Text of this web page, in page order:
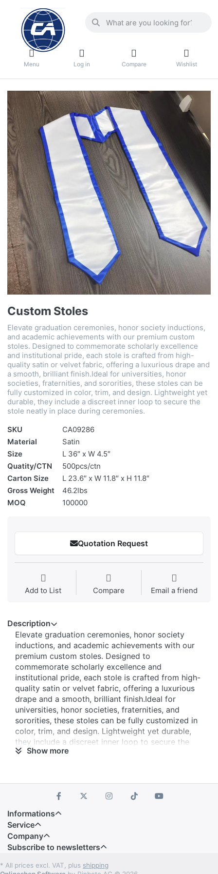
Menu Log in Compare Wishlist
Custom Stoles
Elevate graduation ceremonies, honor society inductions,
and academic achievements with our premium custom
stoles. Designed to commemorate scholarly excellence
and institutional pride, each stole is crafted from high-
quality satin or velvet fabric, offering a luxurious drape and
a smooth, brilliant finish.Ideal for universities, honor
societies, fraternities, and sororities, these stoles can be
fully customized in color, trim, and design. Lightweight yet
durable, they include a discreet inner loop to secure the
stole neatly in place during ceremonies.
SKU
CA09286
Material
Satin
Size
L 36″ x W 4.5″
Quatity/CTN
500pcs/ctn
Carton Size
L 23.6″ x W 11.8″ x H 11.8″
Gross Weight
46.2lbs
MOQ
100000
Quotation Request
Add to List Compare Email a friend
Description
Elevate graduation ceremonies, honor society
inductions, and academic achievements with our
premium custom stoles. Designed to
commemorate scholarly excellence and
institutional pride, each stole is crafted from high-
quality satin or velvet fabric, offering a luxurious
drape and a smooth, brilliant finish.Ideal for
universities, honor societies, fraternities, and
sororities, these stoles can be fully customized in
color, trim, and design. Lightweight yet durable,
they include a discreet inner loop to secure the
stole neatly in place during ceremonies.
Show more
Informations
Service
Company
Subscribe to newsletters
* All prices excl. VAT, plus shipping